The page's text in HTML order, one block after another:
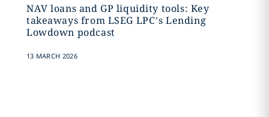
NAV loans and GP liquidity tools: Key
takeaways from LSEG LPC’s Lending
Lowdown podcast
13 MARCH 2026